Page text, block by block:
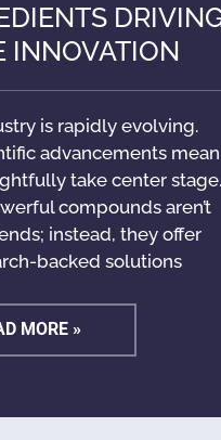
INNOVATION
is rapidly evolving.
advancements mean
take center stage.
compounds aren’t
instead, they offer
backed solutions
MORE »